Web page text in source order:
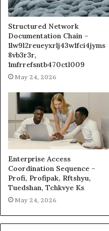
Structured Network
Documentation Chain –
1lw9l2reueyxrlj43w1fci4jyms
8vb3r3r,
1mfrrefsntb470ctl009
May 24, 2026
Enterprise Access
Coordination Sequence –
Profi, Profipak, Rftshyu,
Tuedshan, Tchkvye Ks
May 24, 2026